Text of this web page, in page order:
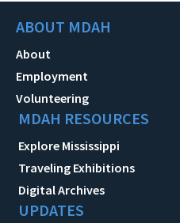
ABOUT MDAH
About
Employment
Volunteering
MDAH RESOURCES
Explore Mississippi
Traveling Exhibitions
Digital Archives
UPDATES